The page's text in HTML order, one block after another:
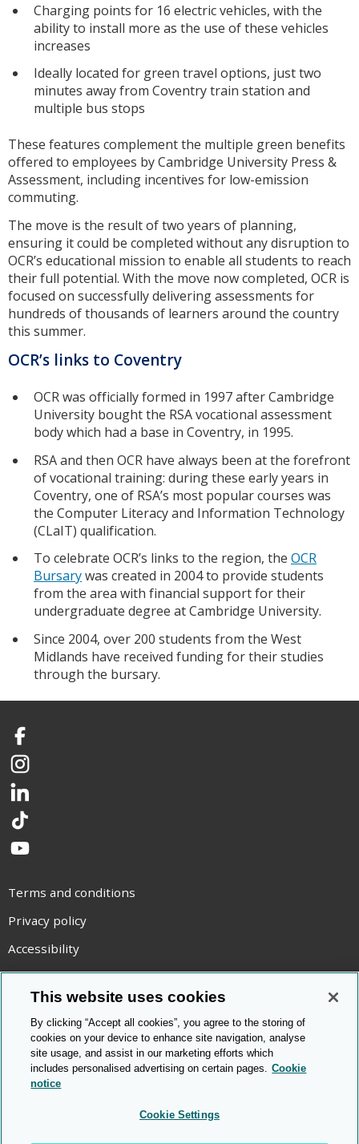
Charging points for 16 electric vehicles, with the
ability to install more as the use of these vehicles
increases
Ideally located for green travel options, just two
minutes away from Coventry train station and
multiple bus stops
These features complement the multiple green benefits
offered to employees by Cambridge University Press &
Assessment, including incentives for low-emission
commuting.
The move is the result of two years of planning,
ensuring it could be completed without any disruption to
OCR’s educational mission to enable all students to reach
their full potential. With the move now completed, OCR is
focused on successfully delivering assessments for
hundreds of thousands of learners around the country
this summer.
OCR’s links to Coventry
OCR was officially formed in 1997 after Cambridge
University bought the RSA vocational assessment
body which had a base in Coventry, in 1995.
RSA and then OCR have always been at the forefront
of vocational training: during these early years in
Coventry, one of RSA’s most popular courses was
the Computer Literacy and Information Technology
(CLaIT) qualification.
To celebrate OCR’s links to the region, the OCR
Bursarywas created in 2004 to provide students
from the area with financial support for their
undergraduate degree at Cambridge University.
Since 2004, over 200 students from the West
Midlands have received funding for their studies
through the bursary.
Facebook
Instagram
LinkedIn
TikTok
YouTube
Terms and conditions
Privacy policy
Accessibility
Statement on modern slavery
Use of cookies
Copyright statement
© Cambridge OCR 2026
This website uses cookies
By clicking “Accept all cookies”, you agree to the storing of
cookies on your device to enhance site navigation, analyse
site usage, and assist in our marketing efforts which
includes personalised advertising on certain pages. Cookie
notice
Cookie Settings